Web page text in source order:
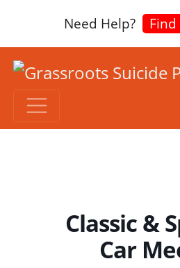
Need Help?
Classic &
Car